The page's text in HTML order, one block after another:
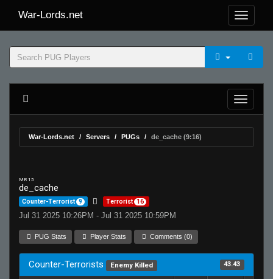
War-Lords.net
War-Lords.net Servers PUGs de_cache (9:16)
MR 15
de_cache
Counter-Terrorist 9 Terrorist 16
Jul 31 2025 10:26PM - Jul 31 2025 10:59PM
PUG Stats Player Stats Comments (0)
Counter-Terrorists Enemy Killed 43.43